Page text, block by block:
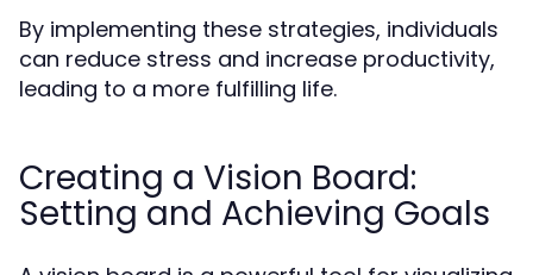
By implementing these strategies, individuals
can reduce stress and increase productivity,
leading to a more fulfilling life.
Creating a Vision Board:
Setting and Achieving Goals